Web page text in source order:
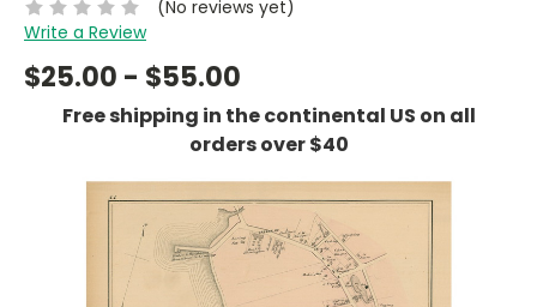
(No reviews yet)
Write a Review
$25.00 - $55.00
Free shipping in the continental US on all
orders over $40